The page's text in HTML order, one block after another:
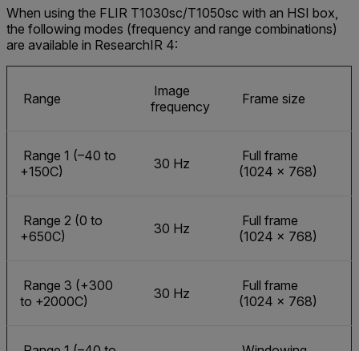
When using the FLIR T1030sc/T1050sc with an HSI box,
the following modes (frequency and range combinations)
are available in ResearchIR 4:
Range
Image
frequency
Frame size
Range 1 (–40 to
+150C)
30 Hz
Full frame
(1024 × 768)
Range 2 (0 to
+650C)
30 Hz
Full frame
(1024 × 768)
Range 3 (+300
to +2000C)
30 Hz
Full frame
(1024 × 768)